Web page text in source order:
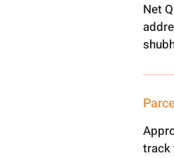
Net
track